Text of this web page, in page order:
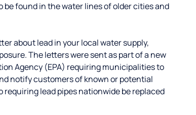
be found in the water lines of older cities and
about lead in your local water supply,
The letters were sent as part of a new
Agency (EPA) requiring municipalities to
notify customers of known or potential
requiring lead pipes nationwide be replaced